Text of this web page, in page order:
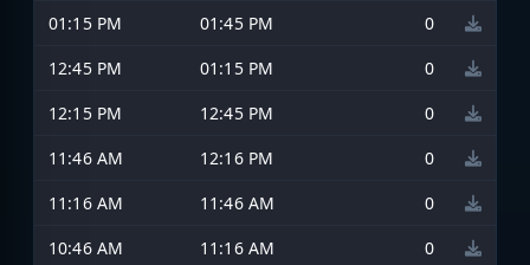
01:15 PM
01:45 PM
0
12:45 PM
01:15 PM
0
12:15 PM
12:45 PM
0
11:46 AM
12:16 PM
0
11:16 AM
11:46 AM
0
10:46 AM
11:16 AM
0